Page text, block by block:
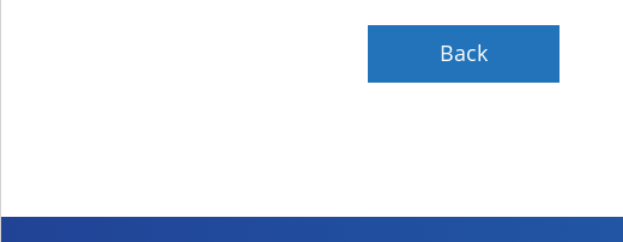
Back